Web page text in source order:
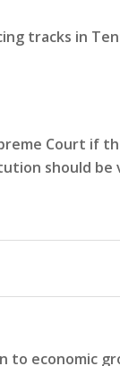
tracks in
Court if
should
to economic